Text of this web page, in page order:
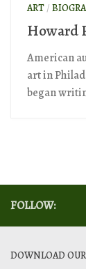
ART/
Howard
American
art in
began
FOLLOW:
DOWNLOAD